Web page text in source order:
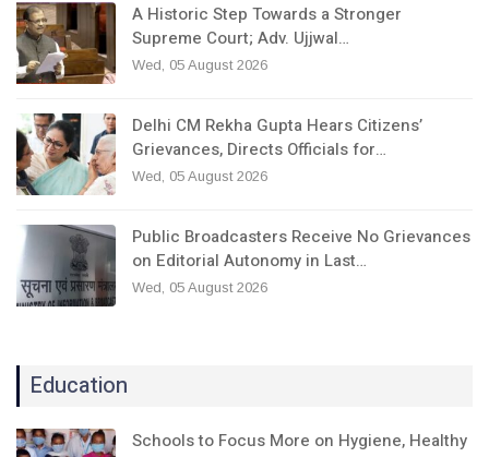
A Historic Step Towards a Stronger
Supreme Court; Adv. Ujjwal…
Wed, 05 August 2026
Delhi CM Rekha Gupta Hears Citizens’
Grievances, Directs Officials for…
Wed, 05 August 2026
Public Broadcasters Receive No Grievances
on Editorial Autonomy in Last…
Wed, 05 August 2026
Education
Schools to Focus More on Hygiene, Healthy